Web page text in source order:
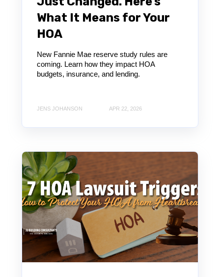
What It Means for Your
HOA
New Fannie Mae reserve study rules are
coming. Learn how they impact HOA
budgets, insurance, and lending.
JENS JOHANSON APR 22, 2026